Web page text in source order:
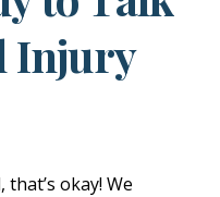
Injury
okay! We